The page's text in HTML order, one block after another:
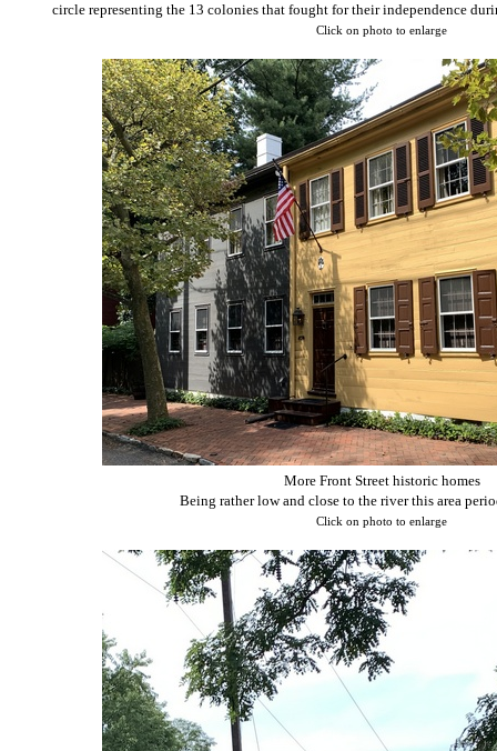
circle representing the 13 colonies that fought for their independence
Click on photo to enlarge
More Front Street historic homes
Being rather low and close to the river this area
Click on photo to enlarge